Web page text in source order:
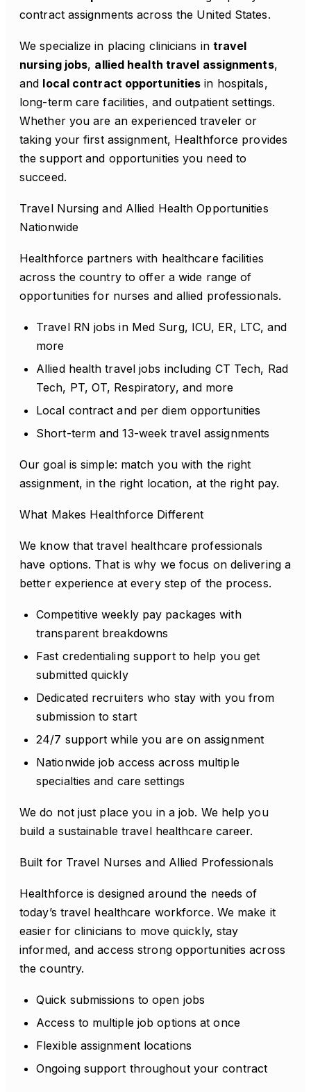
contract assignments across the United States.
We specialize in placing clinicians in travel
nursing jobs, allied health travel assignments,
and local contract opportunities in hospitals,
long-term care facilities, and outpatient settings.
Whether you are an experienced traveler or
taking your first assignment, Healthforce provides
the support and opportunities you need to
succeed.
Travel Nursing and Allied Health Opportunities
Nationwide
Healthforce partners with healthcare facilities
across the country to offer a wide range of
opportunities for nurses and allied professionals.
Travel RN jobs in Med Surg, ICU, ER, LTC, and
more
Allied health travel jobs including CT Tech, Rad
Tech, PT, OT, Respiratory, and more
Local contract and per diem opportunities
Short-term and 13-week travel assignments
Our goal is simple: match you with the right
assignment, in the right location, at the right pay.
What Makes Healthforce Different
We know that travel healthcare professionals
have options. That is why we focus on delivering a
better experience at every step of the process.
Competitive weekly pay packages with
transparent breakdowns
Fast credentialing support to help you get
submitted quickly
Dedicated recruiters who stay with you from
submission to start
24/7 support while you are on assignment
Nationwide job access across multiple
specialties and care settings
We do not just place you in a job. We help you
build a sustainable travel healthcare career.
Built for Travel Nurses and Allied Professionals
Healthforce is designed around the needs of
today’s travel healthcare workforce. We make it
easier for clinicians to move quickly, stay
informed, and access strong opportunities across
the country.
Quick submissions to open jobs
Access to multiple job options at once
Flexible assignment locations
Ongoing support throughout your contract